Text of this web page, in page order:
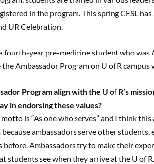
in the program. This spring CESL
UR Celebration.
fourth-year pre-medicine student who was
Ambassador Program on U of R campus
Program align with the U of R’s
in endorsing these values?
motto is “As one who serves” and I think
ambassadors serve other
before. Ambassadors try to make their
students see when they arrive at the U of R.